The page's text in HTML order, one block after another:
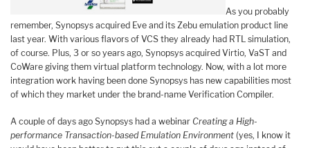
As you probably
remember, Synopsys acquired Eve and its Zebu emulation product line
last year. With various flavors of VCS they already had RTL simulation,
of course. Plus, 3 or so years ago, Synopsys acquired Virtio, VaST and
CoWare giving them virtual platform technology. Now, with a lot more
integration work having been done Synopsys has new capabilities most
of which they market under the brand-name Verification Compiler.
A couple of days ago Synopsys had a webinar Creating a High-
performance Transaction-based Emulation Environment (yes, I know it